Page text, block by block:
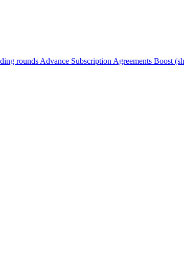
rounds Advance Subscription Agreements Boost